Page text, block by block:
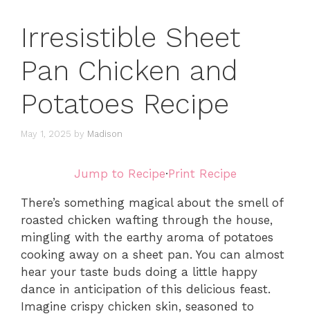
Irresistible Sheet
Pan Chicken and
Potatoes Recipe
May 1, 2025 by Madison
Jump to Recipe·Print Recipe
There’s something magical about the smell of
roasted chicken wafting through the house,
mingling with the earthy aroma of potatoes
cooking away on a sheet pan. You can almost
hear your taste buds doing a little happy
dance in anticipation of this delicious feast.
Imagine crispy chicken skin, seasoned to